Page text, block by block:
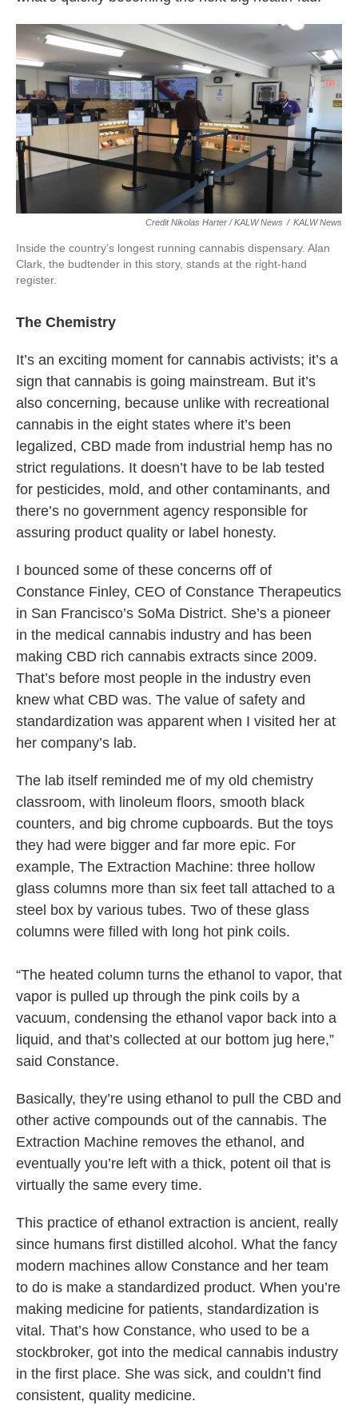
Credit Nikolas Harter / KALW News / KALW News
Inside the country’s longest running cannabis dispensary. Alan
Clark, the budtender in this story, stands at the right-hand
register.
The Chemistry
It’s an exciting moment for cannabis activists; it’s a
sign that cannabis is going mainstream. But it’s
also concerning, because unlike with recreational
cannabis in the eight states where it’s been
legalized, CBD made from industrial hemp has no
strict regulations. It doesn’t have to be lab tested
for pesticides, mold, and other contaminants, and
there’s no government agency responsible for
assuring product quality or label honesty.
I bounced some of these concerns off of
Constance Finley, CEO of Constance Therapeutics
in San Francisco’s SoMa District. She’s a pioneer
in the medical cannabis industry and has been
making CBD rich cannabis extracts since 2009.
That’s before most people in the industry even
knew what CBD was. The value of safety and
standardization was apparent when I visited her at
her company’s lab.
The lab itself reminded me of my old chemistry
classroom, with linoleum floors, smooth black
counters, and big chrome cupboards. But the toys
they had were bigger and far more epic. For
example, The Extraction Machine: three hollow
glass columns more than six feet tall attached to a
steel box by various tubes. Two of these glass
columns were filled with long hot pink coils.
“The heated column turns the ethanol to vapor, that
vapor is pulled up through the pink coils by a
vacuum, condensing the ethanol vapor back into a
liquid, and that’s collected at our bottom jug here,”
said Constance.
Basically, they’re using ethanol to pull the CBD and
other active compounds out of the cannabis. The
Extraction Machine removes the ethanol, and
eventually you’re left with a thick, potent oil that is
virtually the same every time.
This practice of ethanol extraction is ancient, really
since humans first distilled alcohol. What the fancy
modern machines allow Constance and her team
to do is make a standardized product. When you’re
making medicine for patients, standardization is
vital. That’s how Constance, who used to be a
stockbroker, got into the medical cannabis industry
in the first place. She was sick, and couldn’t find
consistent, quality medicine.